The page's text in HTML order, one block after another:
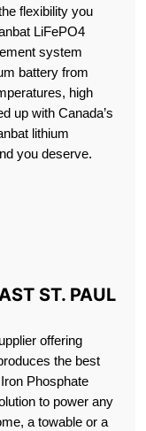
flexibility you
LiFePO4
system
battery from
high
up with Canada’s
lithium
you deserve.
ST. PAUL
offering
the best
Phosphate
to power any
a towable or a